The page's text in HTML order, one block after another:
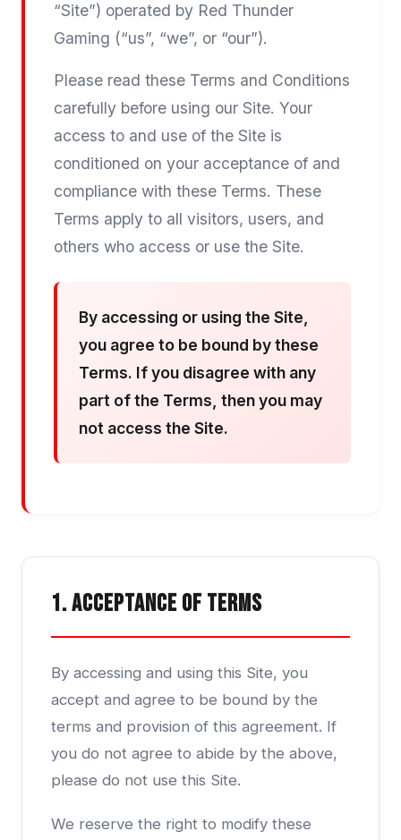
“Site”) operated by Red Thunder
Gaming (“us”, “we”, or “our”).
Please read these Terms and Conditions
carefully before using our Site. Your
access to and use of the Site is
conditioned on your acceptance of and
compliance with these Terms. These
Terms apply to all visitors, users, and
others who access or use the Site.
By accessing or using the Site,
you agree to be bound by these
Terms. If you disagree with any
part of the Terms, then you may
not access the Site.
1. Acceptance of Terms
By accessing and using this Site, you
accept and agree to be bound by the
terms and provision of this agreement. If
you do not agree to abide by the above,
please do not use this Site.
We reserve the right to modify these